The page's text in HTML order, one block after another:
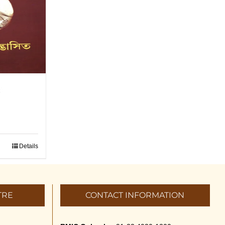
Details
CONTACT INFORMATION